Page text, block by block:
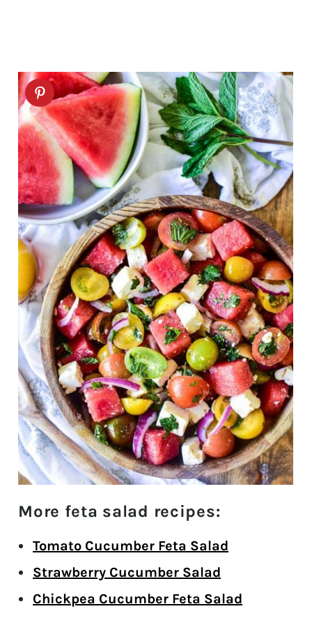
More feta salad recipes:
Tomato Cucumber Feta Salad
Strawberry Cucumber Salad
Chickpea Cucumber Feta Salad